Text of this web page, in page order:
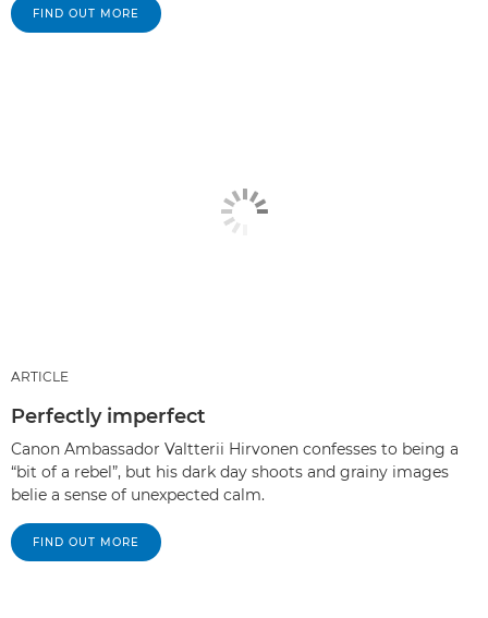
FIND OUT MORE
ARTICLE
Perfectly imperfect
Canon Ambassador Valtterii Hirvonen confesses to being a
“bit of a rebel”, but his dark day shoots and grainy images
belie a sense of unexpected calm.
FIND OUT MORE